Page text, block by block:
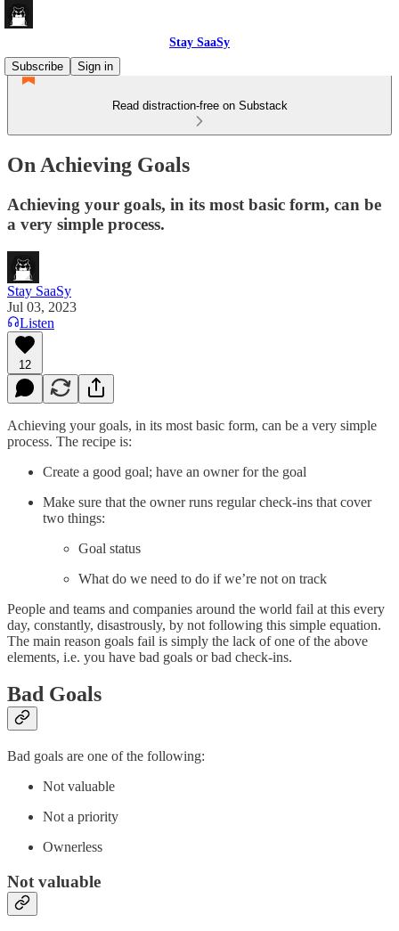
Stay SaaSy
Subscribe
Sign in
Read distraction-free on Substack
On Achieving Goals
Achieving your goals, in its most basic form, can be
a very simple process.
Stay SaaSy
Jul 03, 2023
Listen
12
Achieving your goals, in its most basic form, can be a very simple
process. The recipe is:
Create a good goal; have an owner for the goal
Make sure that the owner runs regular check-ins that cover
two things:
Goal status
What do we need to do if we’re not on track
People and teams and companies around the world fail at this every
day, constantly, disastrously, by not following this simple equation.
The main reason goals fail is simply the lack of one of the above
elements, i.e. you have bad goals or bad check-ins.
Bad Goals
Bad goals are one of the following:
Not valuable
Not a priority
Ownerless
Not valuable